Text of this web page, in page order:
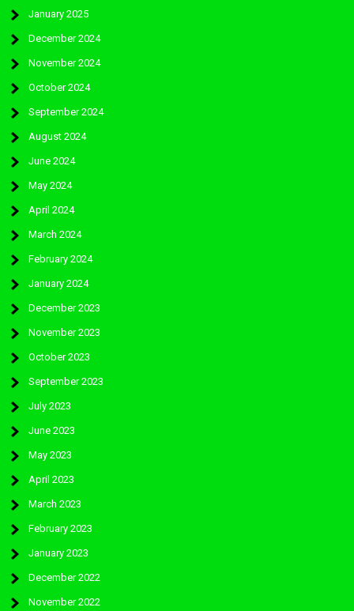
January 2025
December 2024
November 2024
October 2024
September 2024
August 2024
June 2024
May 2024
April 2024
March 2024
February 2024
January 2024
December 2023
November 2023
October 2023
September 2023
July 2023
June 2023
May 2023
April 2023
March 2023
February 2023
January 2023
December 2022
November 2022